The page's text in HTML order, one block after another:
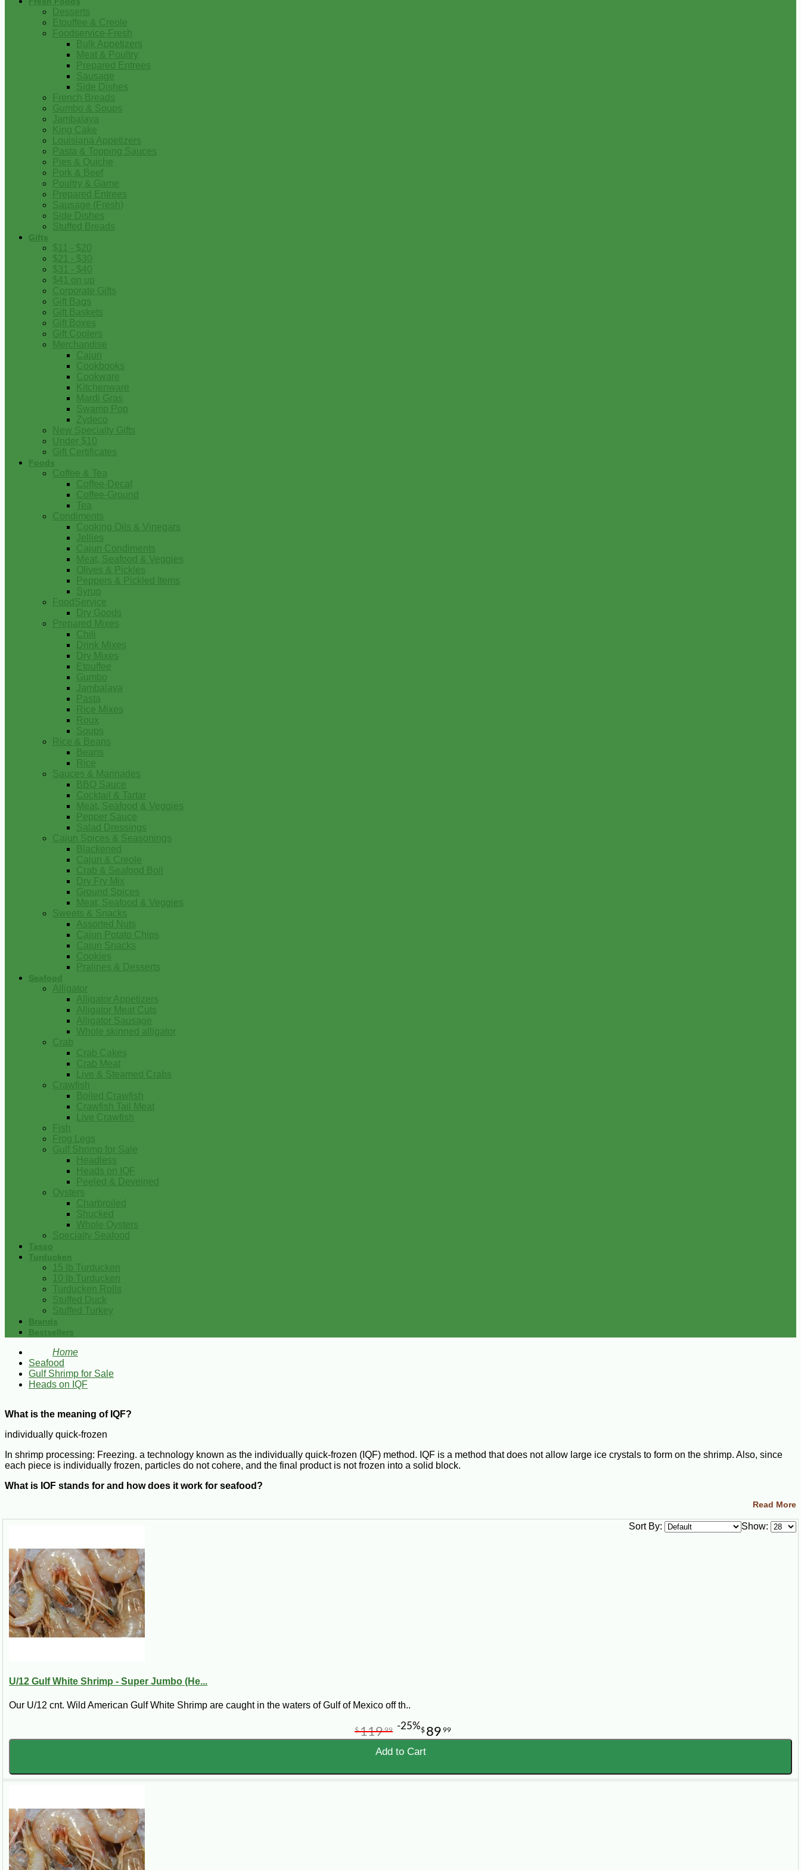
Desserts
Etouffee & Creole
Foodservice-Fresh
Bulk Appetizers
Meat & Poultry
Prepared Entrees
Sausage
Side Dishes
French Breads
Gumbo & Soups
Jambalaya
King Cake
Louisiana Appetizers
Pasta & Topping Sauces
Pies & Quiche
Pork & Beef
Poultry & Game
Prepared Entrees
Sausage (Fresh)
Side Dishes
Stuffed Breads
Gifts
$11 - $20
$21 - $30
$31 - $40
$41 on up
Corporate Gifts
Gift Bags
Gift Baskets
Gift Boxes
Gift Coolers
Merchandise
Cajun
Cookbooks
Cookware
Kitchenware
Mardi Gras
Swamp Pop
Zydeco
New Specialty Gifts
Under $10
Gift Certificates
Foods
Coffee & Tea
Coffee-Decaf
Coffee-Ground
Tea
Condiments
Cooking Oils & Vinegars
Jellies
Cajun Condiments
Meat, Seafood & Veggies
Olives & Pickles
Peppers & Pickled Items
Syrup
FoodService
Dry Goods
Prepared Mixes
Chili
Drink Mixes
Dry Mixes
Etouffee
Gumbo
Jambalaya
Pasta
Rice Mixes
Roux
Soups
Rice & Beans
Beans
Rice
Sauces & Marinades
BBQ Sauce
Cocktail & Tartar
Meat, Seafood & Veggies
Pepper Sauce
Salad Dressings
Cajun Spices & Seasonings
Blackened
Cajun & Creole
Crab & Seafood Boil
Dry Fry Mix
Ground Spices
Meat, Seafood & Veggies
Sweets & Snacks
Assorted Nuts
Cajun Potato Chips
Cajun Snacks
Cookies
Pralines & Desserts
Seafood
Alligator
Alligator Appetizers
Alligator Meat Cuts
Alligator Sausage
Whole skinned alligator
Crab
Crab Cakes
Crab Meat
Live & Steamed Crabs
Crawfish
Boiled Crawfish
Crawfish Tail Meat
Live Crawfish
Fish
Frog Legs
Gulf Shrimp for Sale
Headless
Heads on IQF
Peeled & Deveined
Oysters
Charbroiled
Shucked
Whole Oysters
Specialty Seafood
Tasso
Turducken
15 lb Turducken
10 lb Turducken
Turducken Rolls
Stuffed Duck
Stuffed Turkey
Brands
Bestsellers
Home
Seafood
Gulf Shrimp for Sale
Heads on IQF
What is the meaning of IQF?
individually quick-frozen
In shrimp processing: Freezing. a technology known as the individually quick-frozen (IQF) method. IQF is a method that does not allow large ice crystals to form on the shrimp. Also, since
each piece is individually frozen, particles do not cohere, and the final product is not frozen into a solid block.
What is IQF stands for and how does it work for seafood?
Q: What does IQF mean? IQF represents and is short for "Individually Quick Frozen", meaning the shrimp is spread out during the process of being frozen to prevent the shrimp from being
stuck together. This process produces a better flavor and texture to the shrimp.
What does IQF mean for shrimp?
Individually Quick Frozen Shrimp
Shrimp tend to be frozen either in large five pound blocks or by using the IQF (Individually Quick Frozen) method.
Read More
Show:
Sort By:
U/12 Gulf White Shrimp - Super Jumbo (He...
Our U/12 cnt. Wild American Gulf White Shrimp are caught in the waters of Gulf of Mexico off th..
$ 89 99
$11999 -25%
Add to Cart